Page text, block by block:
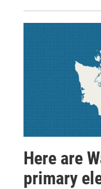
Here are
primary